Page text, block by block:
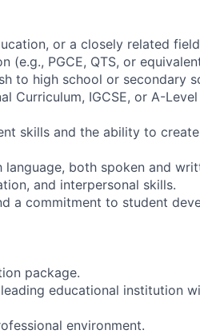
or a closely related
(e.g., PGCE, QTS, or
to high school or secondary
Curriculum, IGCSE, or A-
skills and the ability to
both spoken and
and interpersonal skills.
a commitment to student
package.
educational institution
environment.